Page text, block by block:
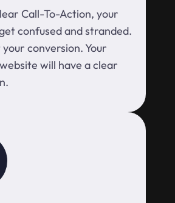
Call-To-Action, your
confused and stranded.
conversion. Your
will have a clear